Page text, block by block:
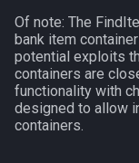
Of note: The
bank item
potential exploits
containers are
functionality with
designed to allow
containers.